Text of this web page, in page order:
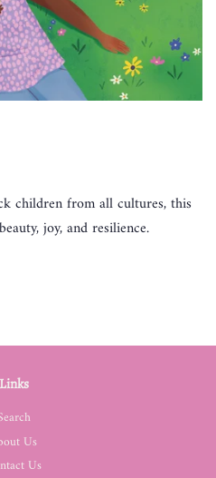
children from all cultures, this
joy, and resilience.
Links
Us
Us